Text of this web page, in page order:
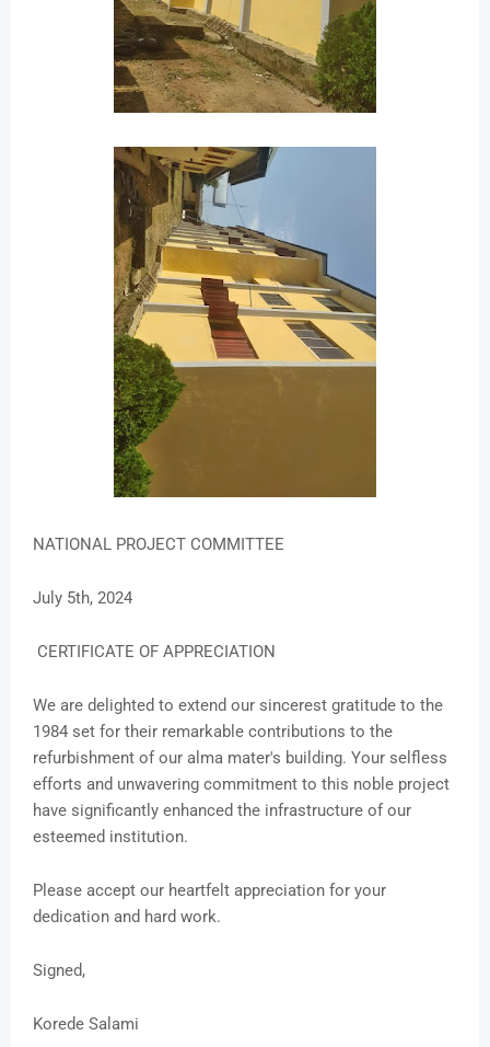
NATIONAL PROJECT COMMITTEE
July 5th, 2024
CERTIFICATE OF APPRECIATION
We are delighted to extend our sincerest gratitude to the
1984 set for their remarkable contributions to the
refurbishment of our alma mater's building. Your selfless
efforts and unwavering commitment to this noble project
have significantly enhanced the infrastructure of our
esteemed institution.
Please accept our heartfelt appreciation for your
dedication and hard work.
Signed,
Korede Salami